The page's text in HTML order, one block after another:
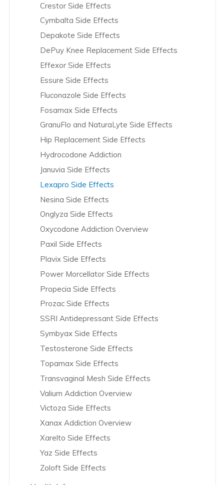
Boehringer Ingelheim Overview
Boston Scientific Overview
Bristol-Myers Squibb Overview
Byetta and Bydureon Overview
C.R. Bard Overview
Celexa Overview
CellCept and Myfortic Overview
Clomid Overview
Coloplast Overview
Cook Medical Overview
Crestor Overview
Cymbalta Overview
da Vinci Robotic Surgery Overview
Daiichi Sankyo Overview
Depakote Overview
DePuy – Hip Overview
DePuy – Knee Overview
Dexilant Overview
Effexor Overview
Eli Lilly & Co. Overview
Eliquis Overview
Endo International Overview
Essure Overview
Exjade Overview
Farxiga Overview
Fluconazole Overview
Fluoroquinolones Overview
Endo International Overview
Fosamax Overview
Glyxambi Overview
GranuFlo and NaturaLyte Overview
Hip Replacement Overview
Crestor Side Effects
Cymbalta Side Effects
Depakote Side Effects
DePuy Knee Replacement Side Effects
Effexor Side Effects
Essure Side Effects
Fluconazole Side Effects
Fosamax Side Effects
GranuFlo and NaturaLyte Side Effects
Hip Replacement Side Effects
Hydrocodone Addiction
Januvia Side Effects
Lexapro Side Effects
Nesina Side Effects
Onglyza Side Effects
Oxycodone Addiction Overview
Paxil Side Effects
Plavix Side Effects
Power Morcellator Side Effects
Propecia Side Effects
Prozac Side Effects
SSRI Antidepressant Side Effects
Symbyax Side Effects
Testosterone Side Effects
Topamax Side Effects
Transvaginal Mesh Side Effects
Valium Addiction Overview
Victoza Side Effects
Xanax Addiction Overview
Xarelto Side Effects
Yaz Side Effects
Zoloft Side Effects